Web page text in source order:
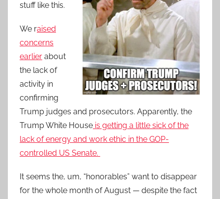
stuff like this.
We raised
concerns
earlier about
the lack of
activity in
confirming
Trump judges and prosecutors. Apparently, the
Trump White House is getting a little sick of the
lack of energy and work ethic in the GOP-
controlled US Senate.
It seems the, um, “honorables” want to disappear
for the whole month of August — despite the fact